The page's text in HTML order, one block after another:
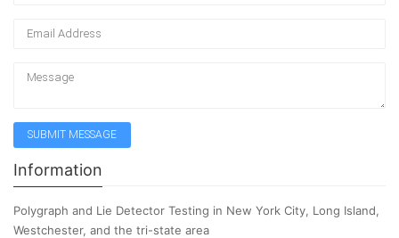
Information
Polygraph and Lie Detector Testing in New York City, Long Island,
Westchester, and the tri-state area